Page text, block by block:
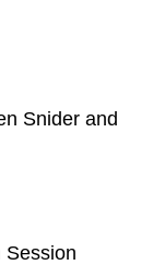
Snider and
Session